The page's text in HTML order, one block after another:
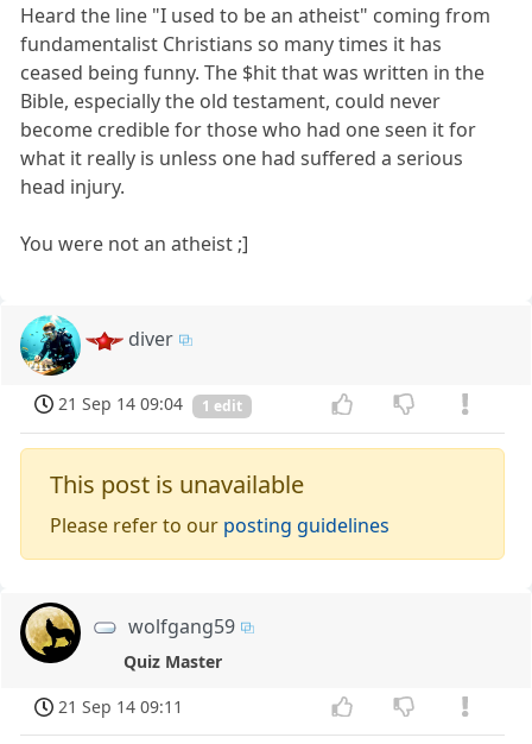
Heard the line "I used to be an atheist" coming from
fundamentalist Christians so many times it has
ceased being funny. The $hit that was written in the
Bible, especially the old testament, could never
become credible for those who had one seen it for
what it really is unless one had suffered a serious
head injury.
You were not an atheist ;]
diver
21 Sep 14 09:04 1 edit
This post is unavailable
Please refer to our posting guidelines
wolfgang59
Quiz Master
21 Sep 14 09:11